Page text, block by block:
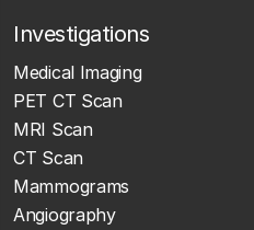
Investigations
Medical Imaging
PET CT Scan
MRI Scan
CT Scan
Mammograms
Angiography